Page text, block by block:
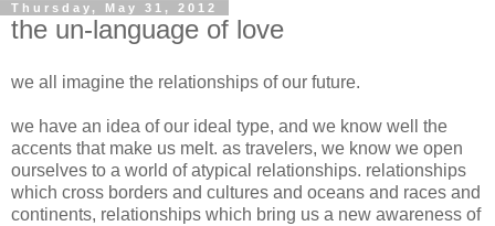
Thursday, May 31, 2012
the un-language of love
we all imagine the relationships of our future.
we have an idea of our ideal type, and we know well the
accents that make us melt. as travelers, we know we open
ourselves to a world of atypical relationships. relationships
which cross borders and cultures and oceans and races and
continents, relationships which bring us a new awareness of